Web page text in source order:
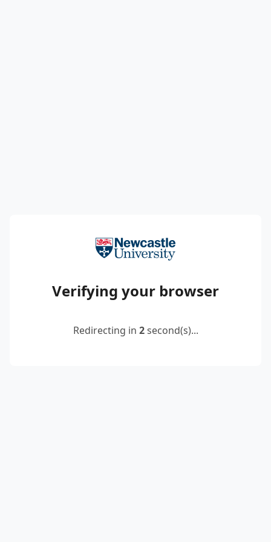
Verifying your browser
Redirecting in 2second(s)...